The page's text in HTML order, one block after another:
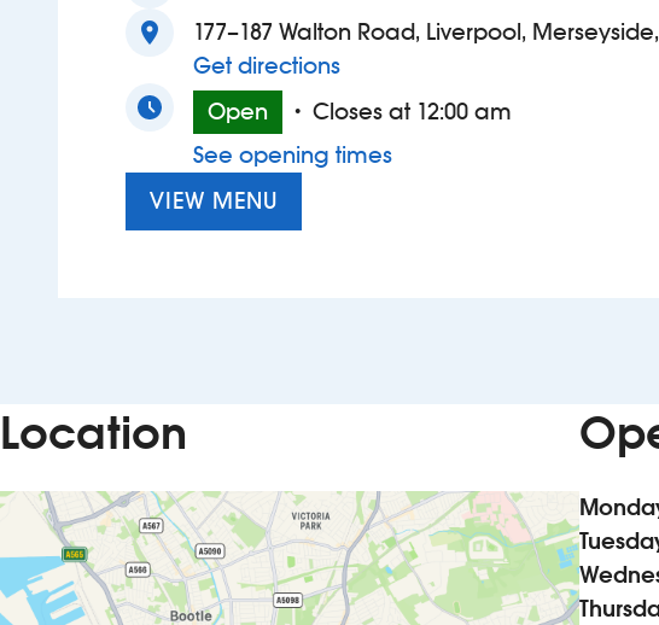
location_on
177–187 Walton Road, Liverpool,
Get directionsto The Thomas Frost
Open
• Closes at 12:00 am
See opening times
VIEW MENU
Location